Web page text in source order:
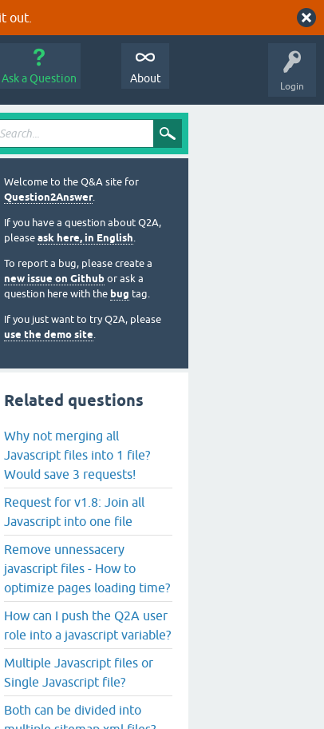
out.
Login
Ask a Question About
Welcome to the Q&A site for
Question2Answer.
If you have a question about Q2A,
please ask here, in English.
To report a bug, please create a
new issue on Github or ask a
question here with the bug tag.
If you just want to try Q2A, please
use the demo site.
Related questions
Why not merging all
Javascript files into 1 file?
Would save 3 requests!
Request for v1.8: Join all
Javascript into one file
Remove unnessacery
javascript files - How to
optimize pages loading time?
How can I push the Q2A user
role into a javascript variable?
Multiple Javascript files or
Single Javascript file?
Both can be divided into